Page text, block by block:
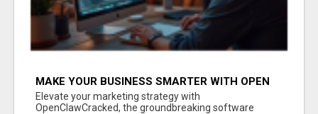
MAKE YOUR BUSINESS SMARTER WITH OPEN
CLAW AI!
Elevate your marketing strategy with
OpenClawCracked, the groundbreaking software